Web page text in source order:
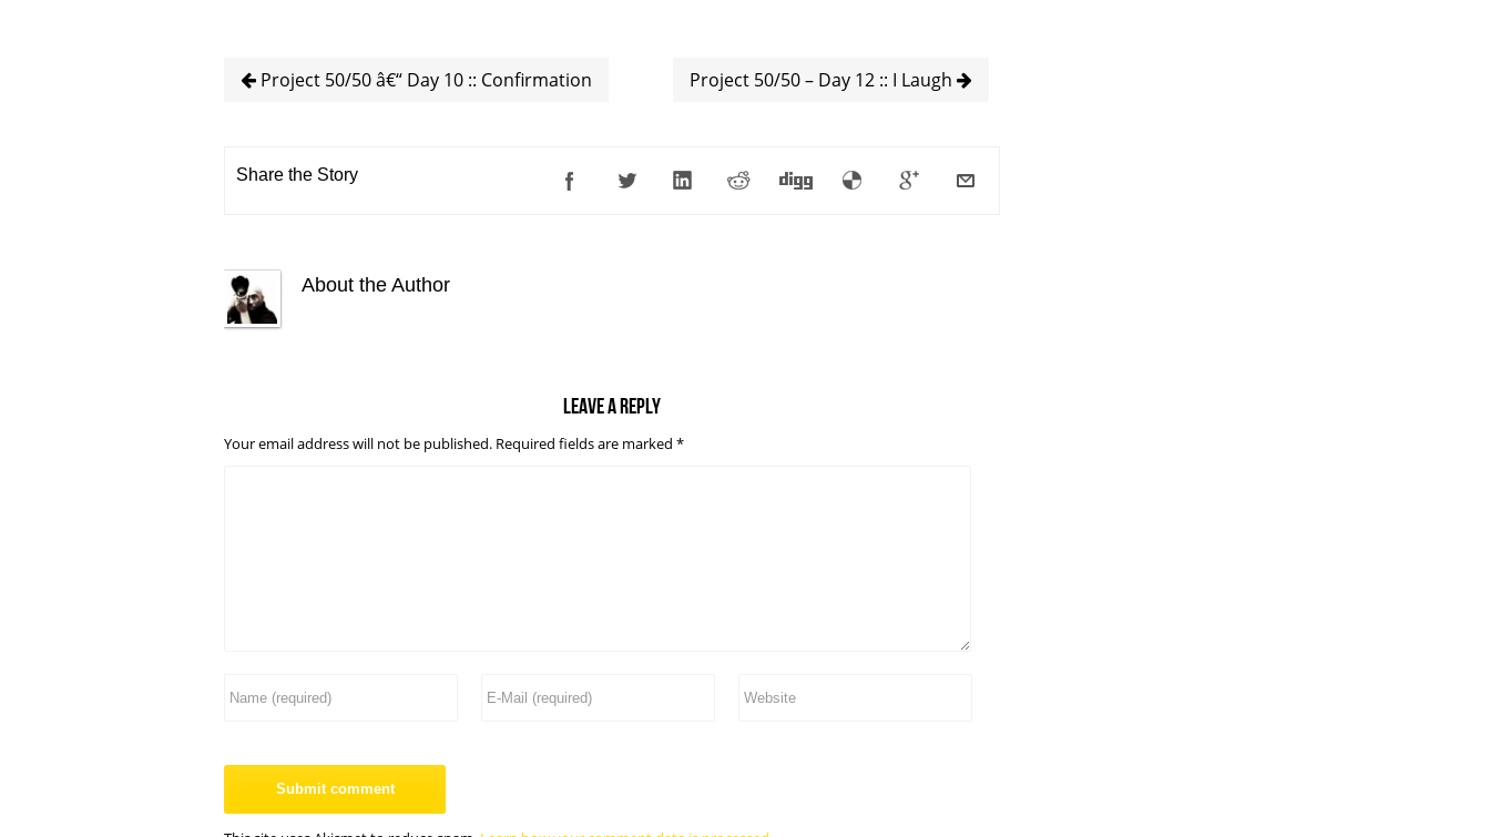
Project 50/50 – Day 12 :: I Laugh
Project 50/50 â€“ Day 10 :: Confirmation
Share the Story
About the Author
Leave a reply
Your email address will not be published. Required fields are marked *